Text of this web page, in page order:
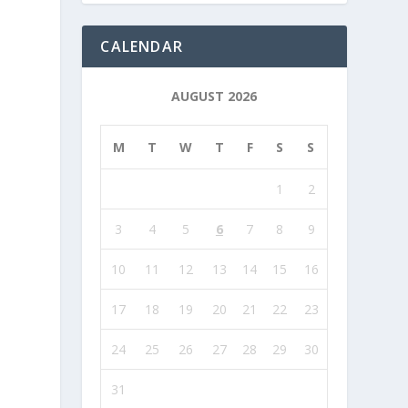
CALENDAR
AUGUST 2026
M T W T F S S
1 2
3 4 5 6 7 8 9
10 11 12 13 14 15 16
17 18 19 20 21 22 23
24 25 26 27 28 29 30
31